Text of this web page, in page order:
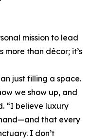
mission to lead
than décor; it’s
just filling a space.
we show up, and
“I believe luxury
that every
I don’t